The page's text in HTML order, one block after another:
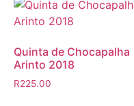
Quinta de Chocapalha
Arinto 2018
R225.00